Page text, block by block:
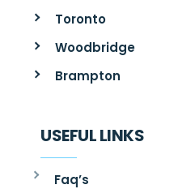
Toronto
Woodbridge
Brampton
USEFUL LINKS
Faq’s